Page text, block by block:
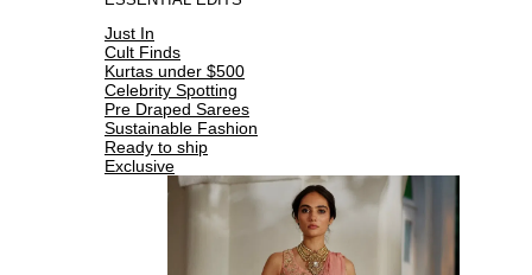
Just In
Cult Finds
Kurtas under $500
Celebrity Spotting
Pre Draped Sarees
Sustainable Fashion
Ready to ship
Exclusive